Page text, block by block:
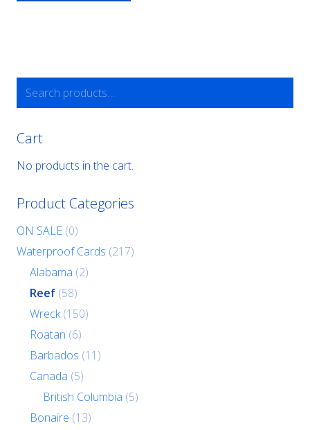
for:
Cart
No products in the cart.
Product Categories
ON SALE (0)
Waterproof Cards (217)
Alabama (2)
Reef (58)
Wreck (150)
Roatan (6)
Barbados (11)
Canada (5)
British Columbia (5)
Bonaire (13)